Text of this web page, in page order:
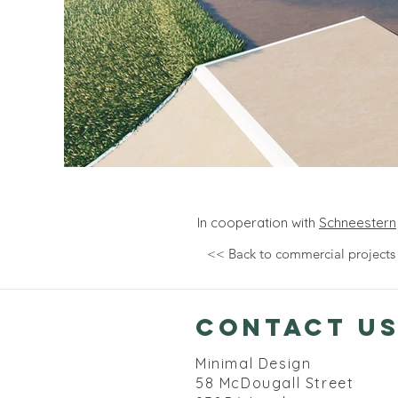
In cooperation with Schneestern
<< Back to commercial projects
contact
Minimal Design
58 McDougall Street